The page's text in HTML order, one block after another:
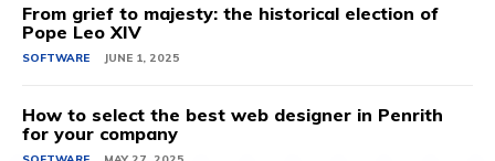
From grief to majesty: the historical election of
Pope Leo XIV
SOFTWARE JUNE 1, 2025
How to select the best web designer in Penrith
for your company